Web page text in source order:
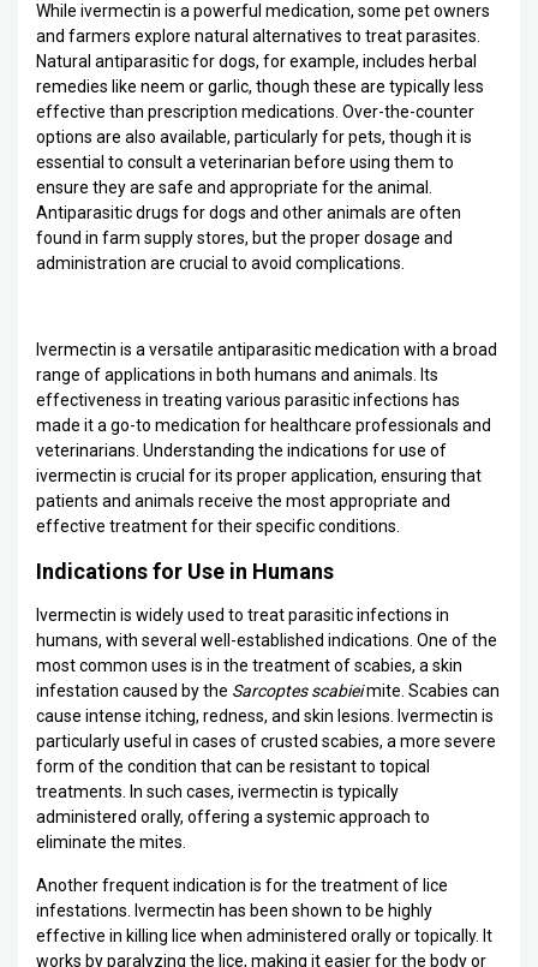
While ivermectin is a powerful medication, some pet owners
and farmers explore natural alternatives to treat parasites.
Natural antiparasitic for dogs, for example, includes herbal
remedies like neem or garlic, though these are typically less
effective than prescription medications. Over-the-counter
options are also available, particularly for pets, though it is
essential to consult a veterinarian before using them to
ensure they are safe and appropriate for the animal.
Antiparasitic drugs for dogs and other animals are often
found in farm supply stores, but the proper dosage and
administration are crucial to avoid complications.
Ivermectin is a versatile antiparasitic medication with a broad
range of applications in both humans and animals. Its
effectiveness in treating various parasitic infections has
made it a go-to medication for healthcare professionals and
veterinarians. Understanding the indications for use of
ivermectin is crucial for its proper application, ensuring that
patients and animals receive the most appropriate and
effective treatment for their specific conditions.
Indications for Use in Humans
Ivermectin is widely used to treat parasitic infections in
humans, with several well-established indications. One of the
most common uses is in the treatment of scabies, a skin
infestation caused by the Sarcoptes scabieimite. Scabies can
cause intense itching, redness, and skin lesions. Ivermectin is
particularly useful in cases of crusted scabies, a more severe
form of the condition that can be resistant to topical
treatments. In such cases, ivermectin is typically
administered orally, offering a systemic approach to
eliminate the mites.
Another frequent indication is for the treatment of lice
infestations. Ivermectin has been shown to be highly
effective in killing lice when administered orally or topically. It
works by paralyzing the lice, making it easier for the body or